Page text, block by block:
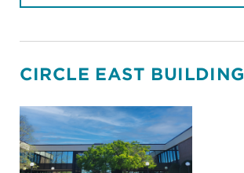
CIRCLE EAST BUILDING